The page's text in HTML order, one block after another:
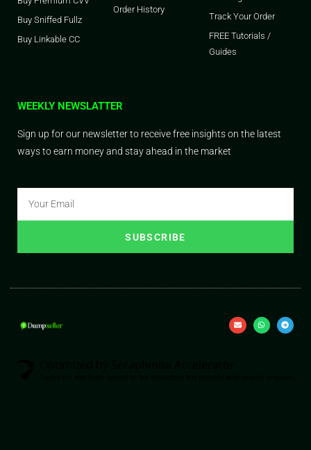
Buy Sniffed Fullz
Buy Linkable CC
Order History
Track Your Order
FREE Tutorials /
Guides
WEEKLY NEWSLATTER
Sign up for our newsletter to receive free insights on the latest
ways to earn money and stay ahead in the market
SUBSCRIBE